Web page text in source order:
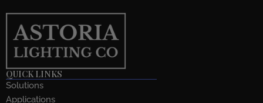
QUICK LINKS
Solutions
Applications